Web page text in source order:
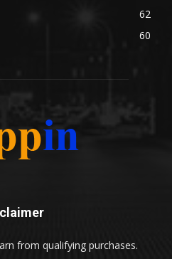
62
60
from qualifying purchases.